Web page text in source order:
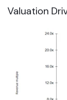
Valuation